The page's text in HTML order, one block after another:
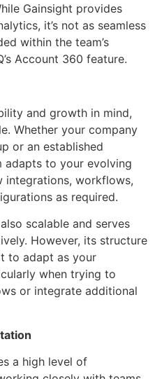
Gainsight provides
it’s not as seamless
within the team’s
Account 360 feature.
and growth in mind,
Whether your company
or an established
adapts to your evolving
integrations, workflows,
as required.
scalable and serves
However, its structure
to adapt as your
when trying to
or integrate additional
a high level of